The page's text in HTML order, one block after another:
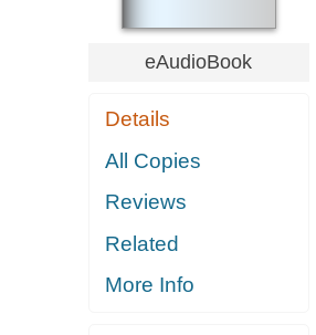
eAudioBook
Details
All Copies
Reviews
Related
More Info